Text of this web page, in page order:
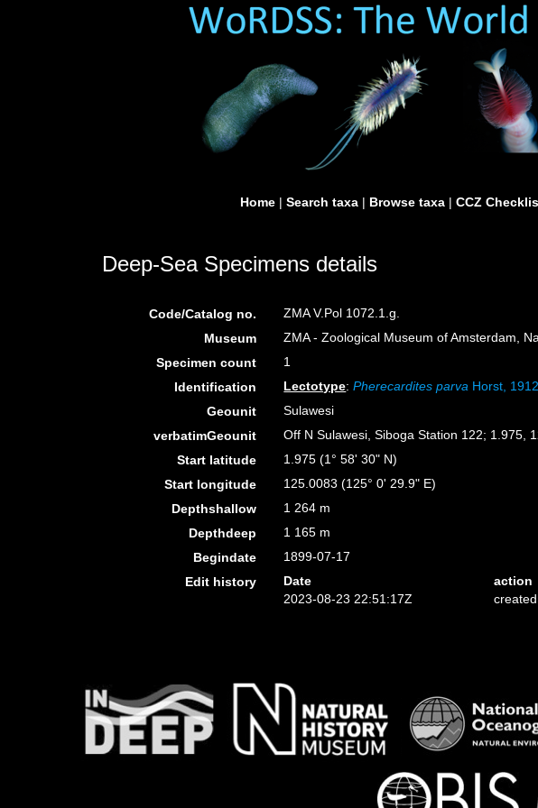
Home | Search taxa | Browse taxa | CCZ
Deep-Sea Specimens details
Code/Catalog no.
ZMA V.Pol 1072.1.g.
Museum
ZMA - Zoological Museum of Amsterdam,
Specimen count
1
Identification
Lectotype:Pherecardites parva Horst, 1912
Geounit
Sulawesi
verbatimGeounit
Off N Sulawesi, Siboga Station 122; 1.975,
Start latitude
1.975 (1° 58' 30" N)
Start longitude
125.0083 (125° 0' 29.9" E)
Depthshallow
1 264 m
Depthdeep
1 165 m
Begindate
1899-07-17
Edit history
Date action
2023-08-23 22:51:17Z
created